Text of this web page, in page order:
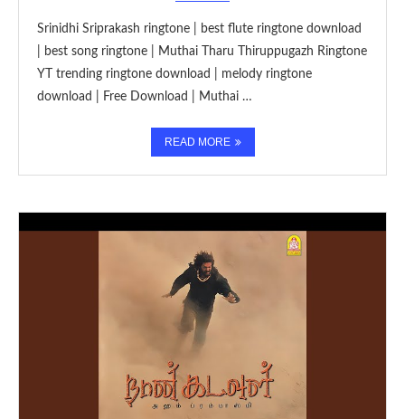
Srinidhi Sriprakash ringtone | best flute ringtone download
| best song ringtone | Muthai Tharu Thiruppugazh Ringtone
YT trending ringtone download | melody ringtone
download | Free Download | Muthai …
READ MORE